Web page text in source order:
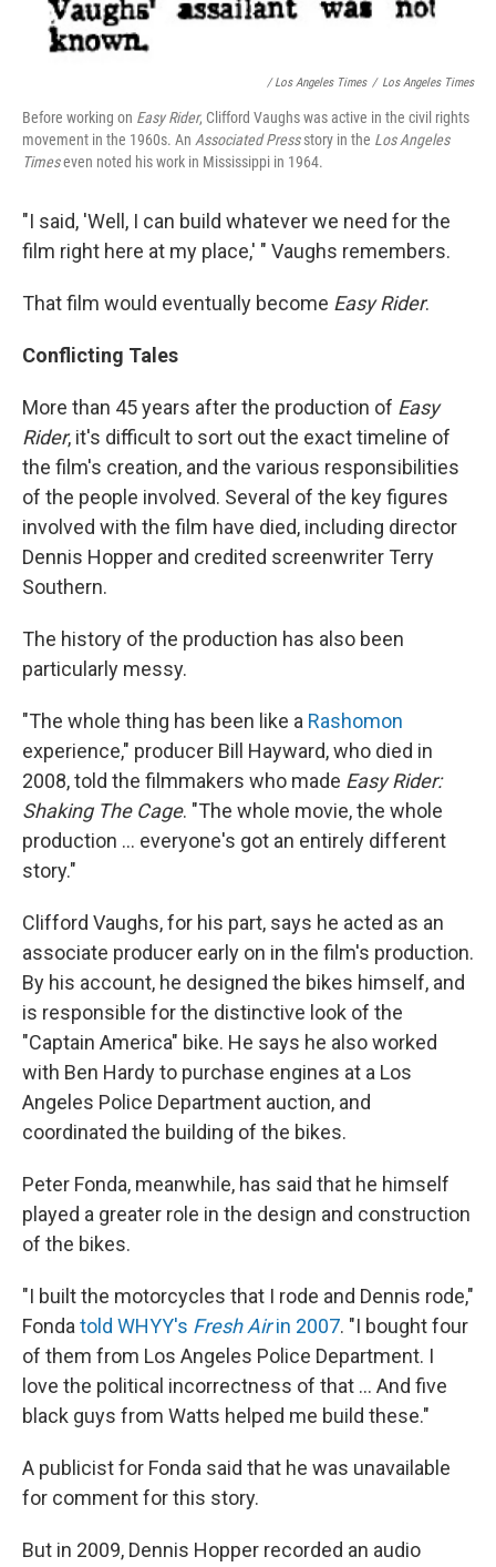
/ Los Angeles Times / Los Angeles Times
Before working on Easy Rider, Clifford Vaughs was active in the civil rights
movement in the 1960s. An Associated Pressstory in the Los Angeles
Timeseven noted his work in Mississippi in 1964.
"I said, 'Well, I can build whatever we need for the
film right here at my place,' " Vaughs remembers.
That film would eventually become Easy Rider.
Conflicting Tales
More than 45 years after the production of Easy
Rider, it's difficult to sort out the exact timeline of
the film's creation, and the various responsibilities
of the people involved. Several of the key figures
involved with the film have died, including director
Dennis Hopper and credited screenwriter Terry
Southern.
The history of the production has also been
particularly messy.
"The whole thing has been like a Rashomon
experience," producer Bill Hayward, who died in
2008, told the filmmakers who made Easy Rider:
Shaking The Cage. "The whole movie, the whole
production ... everyone's got an entirely different
story."
Clifford Vaughs, for his part, says he acted as an
associate producer early on in the film's production.
By his account, he designed the bikes himself, and
is responsible for the distinctive look of the
"Captain America" bike. He says he also worked
with Ben Hardy to purchase engines at a Los
Angeles Police Department auction, and
coordinated the building of the bikes.
Peter Fonda, meanwhile, has said that he himself
played a greater role in the design and construction
of the bikes.
"I built the motorcycles that I rode and Dennis rode,"
Fondatold WHYY's Fresh Airin 2007. "I bought four
of them from Los Angeles Police Department. I
love the political incorrectness of that ... And five
black guys from Watts helped me build these."
A publicist for Fonda said that he was unavailable
for comment for this story.
But in 2009, Dennis Hopper recorded an audio